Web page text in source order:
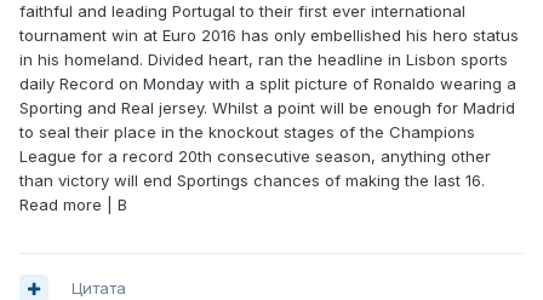
faithful and leading Portugal to their first ever international
tournament win at Euro 2016 has only embellished his hero status
in his homeland. Divided heart, ran the headline in Lisbon sports
daily Record on Monday with a split picture of Ronaldo wearing a
Sporting and Real jersey. Whilst a point will be enough for Madrid
to seal their place in the knockout stages of the Champions
League for a record 20th consecutive season, anything other
than victory will end Sportings chances of making the last 16.
Read more | B
Цитата